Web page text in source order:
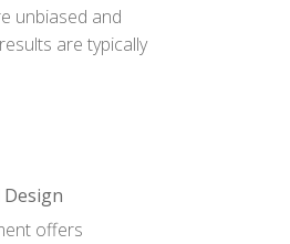
unbiased and
are typically
offers